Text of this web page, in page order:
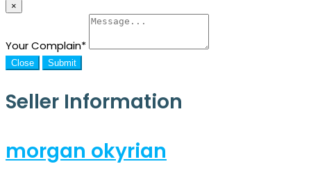
×
Your Complain*
Close Submit
Seller Information
morgan okyrian